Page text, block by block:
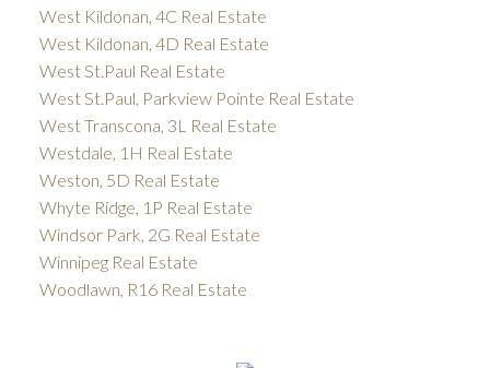
West Kildonan, 4C Real Estate
West Kildonan, 4D Real Estate
West St.Paul Real Estate
West St.Paul, Parkview Pointe Real Estate
West Transcona, 3L Real Estate
Westdale, 1H Real Estate
Weston, 5D Real Estate
Whyte Ridge, 1P Real Estate
Windsor Park, 2G Real Estate
Winnipeg Real Estate
Woodlawn, R16 Real Estate